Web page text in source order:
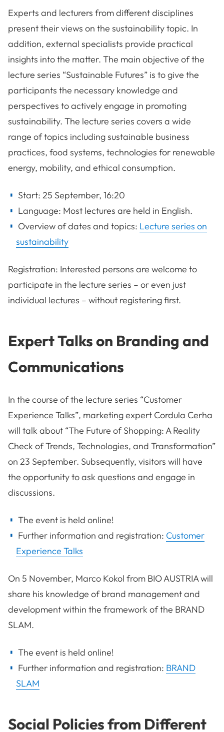
Experts and lecturers from different disciplines
present their views on the sustainability topic. In
addition, external specialists provide practical
insights into the matter. The main objective of the
lecture series “Sustainable Futures” is to give the
participants the necessary knowledge and
perspectives to actively engage in promoting
sustainability. The lecture series covers a wide
range of topics including sustainable business
practices, food systems, technologies for renewable
energy, mobility, and ethical consumption.
Start: 25 September, 16:20
Language: Most lectures are held in English.
Overview of dates and topics: Lecture series on
sustainability
Registration: Interested persons are welcome to
participate in the lecture series – or even just
individual lectures – without registering first.
Expert Talks on Branding and
Communications
In the course of the lecture series “Customer
Experience Talks”, marketing expert Cordula Cerha
will talk about “The Future of Shopping: A Reality
Check of Trends, Technologies, and Transformation”
on 23 September. Subsequently, visitors will have
the opportunity to ask questions and engage in
discussions.
The event is held online!
Further information and registration: Customer
Experience Talks
On 5 November, Marco Kokol from BIO AUSTRIA will
share his knowledge of brand management and
development within the framework of the BRAND
SLAM.
The event is held online!
Further information and registration: BRAND
SLAM
Social Policies from Different